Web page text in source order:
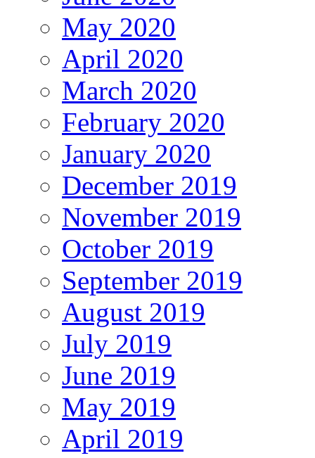
May 2020
April 2020
March 2020
February 2020
January 2020
December 2019
November 2019
October 2019
September 2019
August 2019
July 2019
June 2019
May 2019
April 2019